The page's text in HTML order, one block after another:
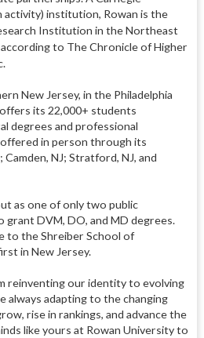
activity) institution, Rowan is the
Institution in the Northeast
according to The Chronicle of Higher
New Jersey, in the Philadelphia
its 22,000+ students
degrees and professional
in person through its
Camden, NJ; Stratford, NJ, and
as one of only two public
DVM, DO, and MD degrees.
to the Shreiber School of
in New Jersey.
reinventing our identity to evolving
always adapting to the changing
rise in rankings, and advance the
like yours at Rowan University to